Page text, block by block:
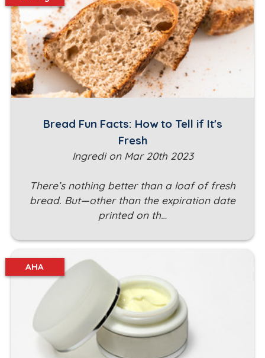
Bread Fun Facts: How to Tell if It's
Fresh
Ingredi on Mar 20th 2023
There’s nothing better than a loaf of fresh
bread. But—other than the expiration date
printed on th…
AHA